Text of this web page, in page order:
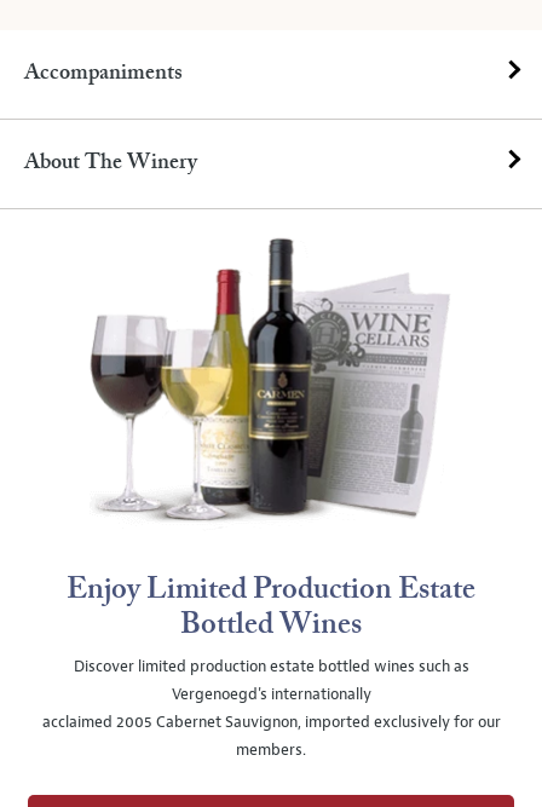
Accompaniments
About The Winery
Enjoy Limited Production Estate
Bottled Wines
Discover limited production estate bottled wines such as
Vergenoegd's internationally
acclaimed 2005 Cabernet Sauvignon, imported exclusively for our
members.